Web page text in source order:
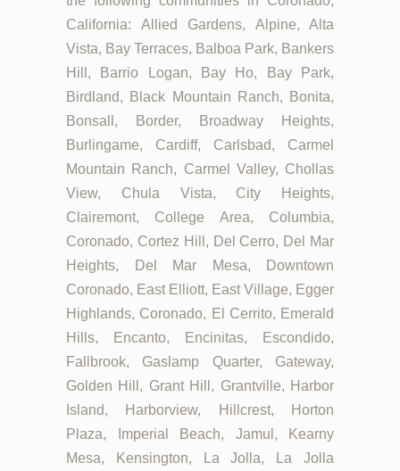
California: Allied Gardens, Alpine, Alta
Vista, Bay Terraces, Balboa Park, Bankers
Hill, Barrio Logan, Bay Ho, Bay Park,
Birdland, Black Mountain Ranch, Bonita,
Bonsall, Border, Broadway Heights,
Burlingame, Cardiff, Carlsbad, Carmel
Mountain Ranch, Carmel Valley, Chollas
View, Chula Vista, City Heights,
Clairemont, College Area, Columbia,
Coronado, Cortez Hill, Del Cerro, Del Mar
Heights, Del Mar Mesa, Downtown
Coronado, East Elliott, East Village, Egger
Highlands, Coronado, El Cerrito, Emerald
Hills, Encanto, Encinitas, Escondido,
Fallbrook, Gaslamp Quarter, Gateway,
Golden Hill, Grant Hill, Grantville, Harbor
Island, Harborview, Hillcrest, Horton
Plaza, Imperial Beach, Jamul, Kearny
Mesa, Kensington, La Jolla, La Jolla